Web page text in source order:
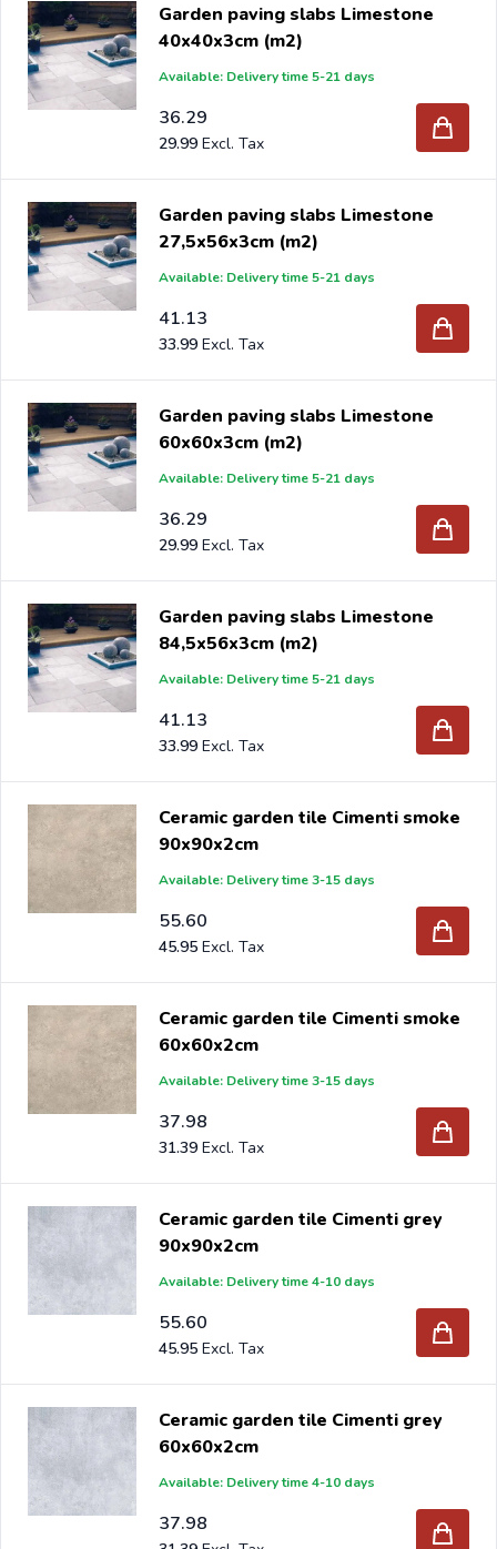
Garden paving slabs Limestone
40x40x3cm (m2)
Available: Delivery time 5-21 days
36.29
29.99
Garden paving slabs Limestone
27,5x56x3cm (m2)
Available: Delivery time 5-21 days
41.13
33.99
Garden paving slabs Limestone
60x60x3cm (m2)
Available: Delivery time 5-21 days
36.29
29.99
Garden paving slabs Limestone
84,5x56x3cm (m2)
Available: Delivery time 5-21 days
41.13
33.99
Ceramic garden tile Cimenti smoke
90x90x2cm
Available: Delivery time 3-15 days
55.60
45.95
Ceramic garden tile Cimenti smoke
60x60x2cm
Available: Delivery time 3-15 days
37.98
31.39
Ceramic garden tile Cimenti grey
90x90x2cm
Available: Delivery time 4-10 days
55.60
45.95
Ceramic garden tile Cimenti grey
60x60x2cm
Available: Delivery time 4-10 days
37.98